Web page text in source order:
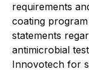
requirements
coating
statements
antimicrobial
Innovotech for